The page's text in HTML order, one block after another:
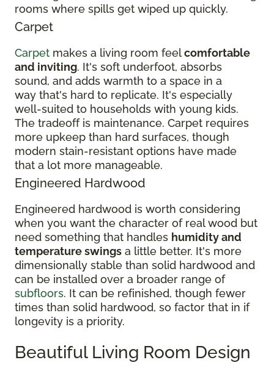
rooms where spills get wiped up quickly.
Carpet
Carpet makes a living room feelcomfortable
and inviting. It's soft underfoot, absorbs
sound, and adds warmth to a space in a
way that's hard to replicate. It's especially
well-suited to households with young kids.
The tradeoff is maintenance. Carpet requires
more upkeep than hard surfaces, though
modern stain-resistant options have made
that a lot more manageable.
Engineered Hardwood
Engineered hardwood is worth considering
when you want the character of real wood but
need something that handles humidity and
temperature swings a little better. It's more
dimensionally stable than solid hardwood and
can be installed over a broader range of
subfloors. It can be refinished, though fewer
times than solid hardwood, so factor that in if
longevity is a priority.
Beautiful Living Room Design